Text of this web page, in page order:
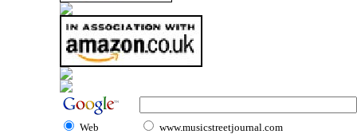
Web www.musicstreetjournal.com